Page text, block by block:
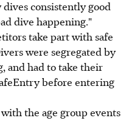
consistently good
dive happening."
take part with safe
were segregated by
and had to take their
before entering
the age group events